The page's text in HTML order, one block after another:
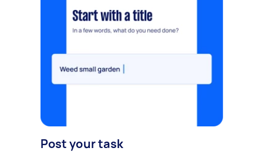
Post your task